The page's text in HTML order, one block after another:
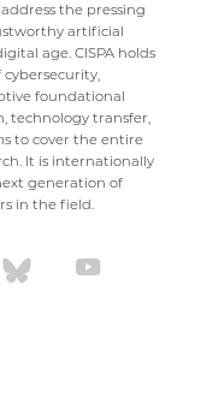
the pressing
artificial
age. CISPA holds
foundational
technology transfer,
to cover the entire
It is internationally
generation of
in the field.